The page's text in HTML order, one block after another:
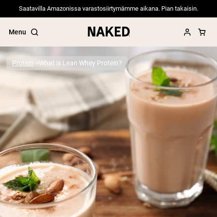
Saatavilla Amazonissa varastosiirtymämme aikana. Pian takaisin.
Menu
Popular Search Terms
”Protein Powder“
”Overnight Oats“
”Vegan protein“
”Collagen“
”Micellar Casein“
PROTEIN POWDERSBest Seller
Pea Protein
Grass Fed Whey Protein Powder
Collagen Peptides
Protein What is Lean Whey Protein?